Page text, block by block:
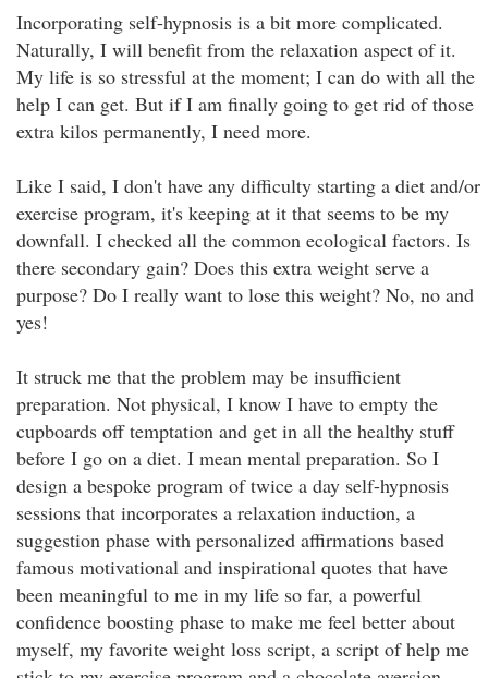
Incorporating self-hypnosis is a bit more complicated.
Naturally, I will benefit from the relaxation aspect of it.
My life is so stressful at the moment; I can do with all the
help I can get. But if I am finally going to get rid of those
extra kilos permanently, I need more.
Like I said, I don't have any difficulty starting a diet and/or
exercise program, it's keeping at it that seems to be my
downfall. I checked all the common ecological factors. Is
there secondary gain? Does this extra weight serve a
purpose? Do I really want to lose this weight? No, no and
yes!
It struck me that the problem may be insufficient
preparation. Not physical, I know I have to empty the
cupboards off temptation and get in all the healthy stuff
before I go on a diet. I mean mental preparation. So I
design a bespoke program of twice a day self-hypnosis
sessions that incorporates a relaxation induction, a
suggestion phase with personalized affirmations based
famous motivational and inspirational quotes that have
been meaningful to me in my life so far, a powerful
confidence boosting phase to make me feel better about
myself, my favorite weight loss script, a script of help me